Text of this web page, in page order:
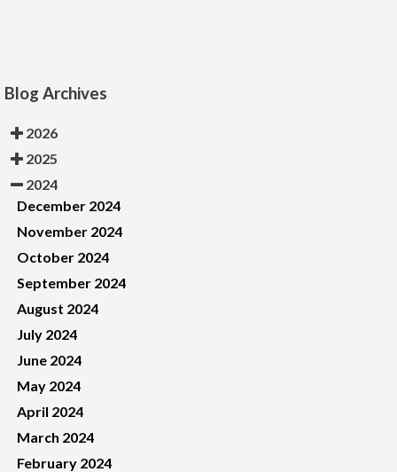
Blog Archives
2026
2025
2024
December 2024
November 2024
October 2024
September 2024
August 2024
July 2024
June 2024
May 2024
April 2024
March 2024
February 2024